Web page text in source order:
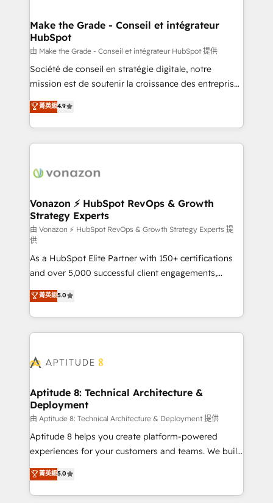
strategies that deliver impactful results. Our mission
is to empower you to unlock HubSpot’s full potential
—faster. Through expert training, unmatched
responsiveness, and ongoing support, we equip
your team to adopt new systems with confidence
customer engagement.
Make the Grade - Conseil et intégrateur
HubSpot
由 Make the Grade - Conseil et intégrateur HubSpot 提供
Société de conseil en stratégie digitale, notre
mission est de soutenir la croissance des entreprises
B2B à travers l’acquisition de nouveaux clients,
l'intégration CRM et le développement des revenus
auprès de vos comptes existants. En France et à
l'international, nous travaillons avec des ETI
delà d’une simple transformation digitale et des
➤ L’intégration de CRM et de méthodologie RevOps
pour aligner les équipes marketing, commerciales et
support client (data migration, synchronisation API,
audit et maintenance) ➤ La création de sites internet
de conversion qui transforment les visiteurs en
opportunités d'affaires ➤ La mise en place de
stratégies d'acquisition marketing (SEO, SEA,
inbound, automatisation marketing, ABM, IA,
emailing) Informations clés : - 10 ans d'expérience -
100+ intégrations CRM HubSpot réussies - 40
cumulées
菁英級4.9
Vonazon ⚡ HubSpot RevOps & Growth
Strategy Experts
由 Vonazon ⚡ HubSpot RevOps & Growth Strategy Experts 提
供
As a HubSpot Elite Partner with 150+ certifications
and over 5,000 successful client engagements,
Vonazon turns marketing complexity into
measurable, scalable growth. From onboarding to
enterprise-grade campaigns, our in-house team
builds scalable strategies that drive long-term
Seamless CRM, CMS, and automation setup •
Custom APIs and third-party integrations 📈 End-to-
End Revenue Acceleration • Lifecycle marketing and
pipeline growth programs • Sales enablement tools
and CRM optimization • Retention strategies with
customer journey mapping 🏅 Elite-Level HubSpot
implementations • Deep expertise across marketing,
sales, and service hubs • Built-in flexibility for
菁英級5.0
Aptitude 8: Technical Architecture &
Deployment
由 Aptitude 8: Technical Architecture & Deployment 提供
Aptitude 8 helps you create platform-powered
experiences for your customers and teams. We build
multi-hub solutions and orchestrate operations
across your entire tech stack. Aptitude 8 is trusted
by top brands such as Lenovo, Bluetooth,
菁英級5.0